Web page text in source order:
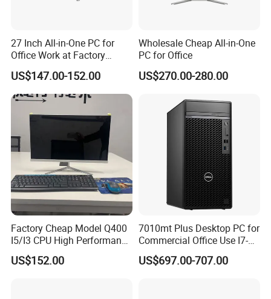
27 Inch All-in-One PC for
Office Work at Factory
Prices I5 I7 16g RAM 512
SSD Order From China
Factory Guagnzhou
Computer
US$147.00-152.00
Wholesale Cheap All-in-One
PC for Office
US$270.00-280.00
Factory Cheap Model Q400
I5/I3 CPU High Performance
All in One Computer
US$152.00
7010mt Plus Desktop PC for
Commercial Office Use I7-
12700 16g 256g 1t
US$697.00-707.00